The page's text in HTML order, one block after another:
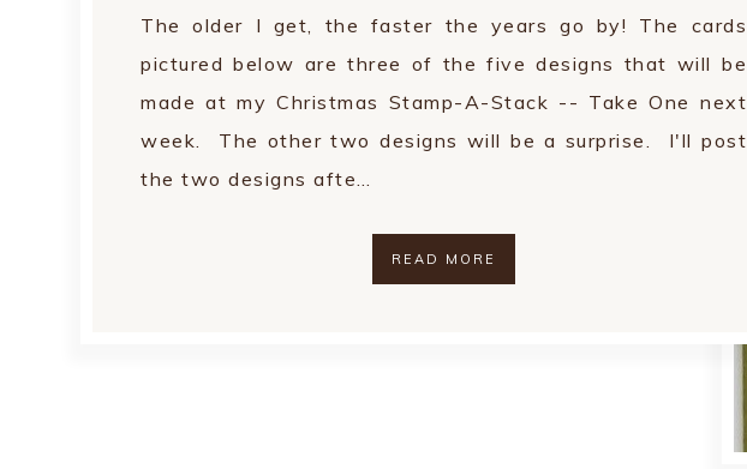
The older I get, the faster the years go by! The cards
pictured below are three of the five designs that will be
made at my Christmas Stamp-A-Stack -- Take One next
week. The other two designs will be a surprise. I'll post
the two designs afte…
READ MORE